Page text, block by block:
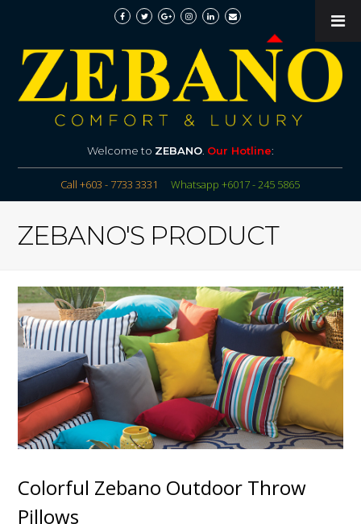
Welcome to ZEBANO. Our Hotline:
Call +603 - 7733 3331 Whatsapp +6017 - 245 5865
ZEBANO'S PRODUCT
Colorful Zebano Outdoor Throw
Pillows